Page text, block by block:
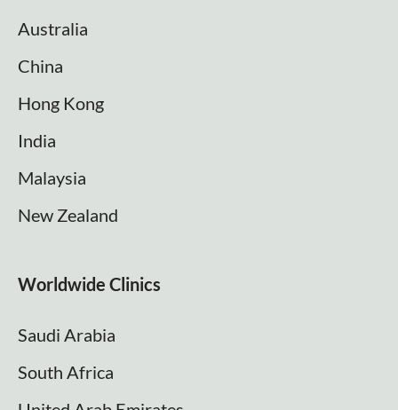
Australia
China
Hong Kong
India
Malaysia
New Zealand
Worldwide Clinics
Saudi Arabia
South Africa